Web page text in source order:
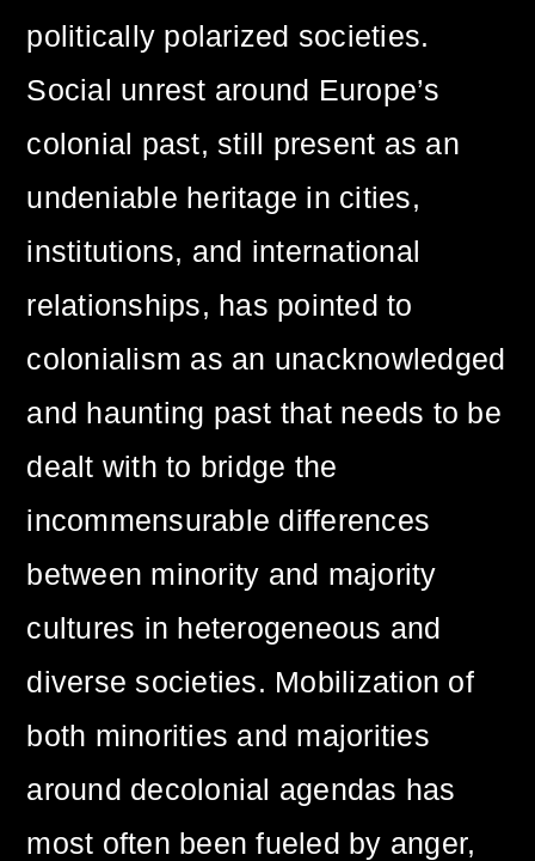
politically polarized societies.
Social unrest around Europe’s
colonial past, still present as an
undeniable heritage in cities,
institutions, and international
relationships, has pointed to
colonialism as an unacknowledged
and haunting past that needs to be
dealt with to bridge the
incommensurable differences
between minority and majority
cultures in heterogeneous and
diverse societies. Mobilization of
both minorities and majorities
around decolonial agendas has
most often been fueled by anger,